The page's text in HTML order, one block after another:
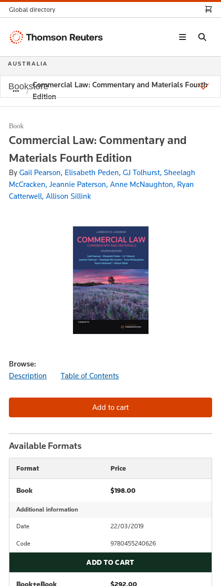
Commercial Law: Commentary and Materials Fourth
Edition
Book
Commercial Law: Commentary and
Materials Fourth Edition
By Gail Pearson, Elisabeth Peden, GJ Tolhurst, Sheelagh
McCracken, Jeannie Paterson, Anne McNaughton, Ryan
Catterwell, Allison Sillink
Browse:
Description
Table of Contents
Available Formats
Format Price
Book $198.00
Additional information
Date 22/03/2019
Code 9780455240626
ADD TO CART
Book+eBook $292.00
Global directory
Thomson
AUSTRALIA
Bookstore